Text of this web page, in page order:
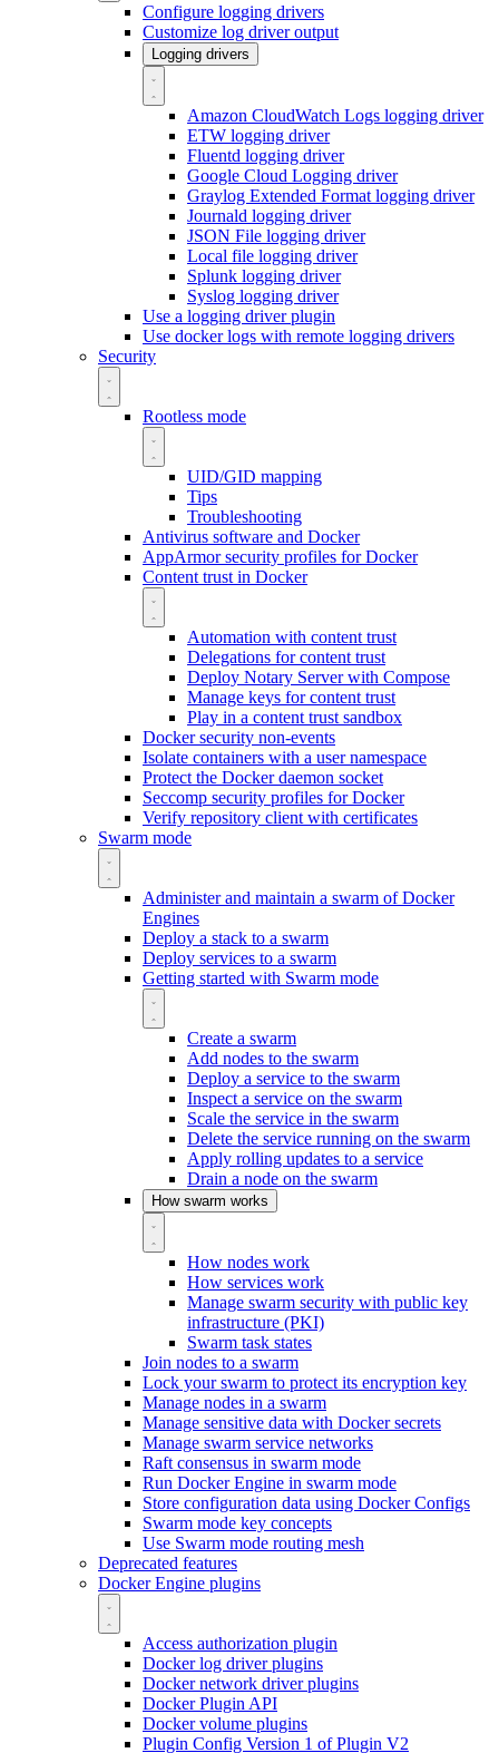
Configure logging drivers
Customize log driver output
Logging drivers
Amazon CloudWatch Logs logging driver
ETW logging driver
Fluentd logging driver
Google Cloud Logging driver
Graylog Extended Format logging driver
Journald logging driver
JSON File logging driver
Local file logging driver
Splunk logging driver
Syslog logging driver
Use a logging driver plugin
Use docker logs with remote logging drivers
Security
Rootless mode
UID/GID mapping
Tips
Troubleshooting
Antivirus software and Docker
AppArmor security profiles for Docker
Content trust in Docker
Automation with content trust
Delegations for content trust
Deploy Notary Server with Compose
Manage keys for content trust
Play in a content trust sandbox
Docker security non-events
Isolate containers with a user namespace
Protect the Docker daemon socket
Seccomp security profiles for Docker
Verify repository client with certificates
Swarm mode
Administer and maintain a swarm of Docker
Engines
Deploy a stack to a swarm
Deploy services to a swarm
Getting started with Swarm mode
Create a swarm
Add nodes to the swarm
Deploy a service to the swarm
Inspect a service on the swarm
Scale the service in the swarm
Delete the service running on the swarm
Apply rolling updates to a service
Drain a node on the swarm
How swarm works
How nodes work
How services work
Manage swarm security with public key
infrastructure (PKI)
Swarm task states
Join nodes to a swarm
Lock your swarm to protect its encryption key
Manage nodes in a swarm
Manage sensitive data with Docker secrets
Manage swarm service networks
Raft consensus in swarm mode
Run Docker Engine in swarm mode
Store configuration data using Docker Configs
Swarm mode key concepts
Use Swarm mode routing mesh
Deprecated features
Docker Engine plugins
Access authorization plugin
Docker log driver plugins
Docker network driver plugins
Docker Plugin API
Docker volume plugins
Plugin Config Version 1 of Plugin V2